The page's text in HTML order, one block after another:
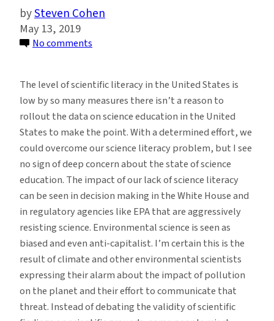
Steven Cohen
May 13, 2019
No comments
of
Science
in
Environmental
Decision
Making
The level of scientific literacy in the United States is
low by so many measures there isn’t a reason to
rollout the data on science education in the United
States to make the point. With a determined effort, we
could overcome our science literacy problem, but I see
no sign of deep concern about the state of science
education. The impact of our lack of science literacy
can be seen in decision making in the White House and
in regulatory agencies like EPA that are aggressively
resisting science. Environmental science is seen as
biased and even anti-capitalist. I’m certain this is the
result of climate and other environmental scientists
expressing their alarm about the impact of pollution
on the planet and their effort to communicate that
threat. Instead of debating the validity of scientific